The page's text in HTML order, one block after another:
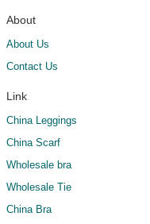
About
About Us
Contact Us
Link
China Leggings
China Scarf
Wholesale bra
Wholesale Tie
China Bra